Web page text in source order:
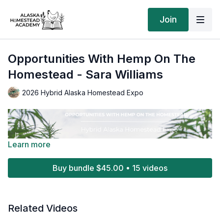
Join
Opportunities With Hemp On The
Homestead - Sara Williams
2026 Hybrid Alaska Homestead Expo
Learn more
Buy bundle $45.00 • 15 videos
Related Videos